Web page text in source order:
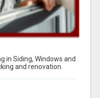
in Siding, Windows and
and renovation.